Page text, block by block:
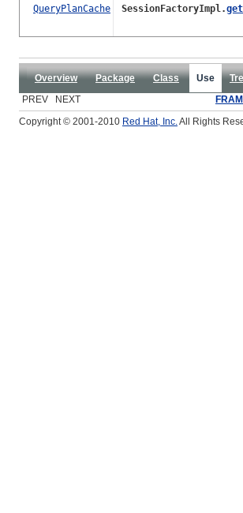
QueryPlanCache
SessionFactoryImpl.
Overview Package Class Use
PREV NEXT
Copyright © 2001-2010 Red Hat, Inc.All Rights